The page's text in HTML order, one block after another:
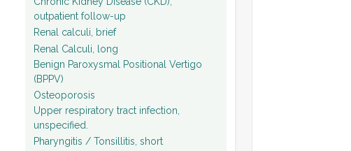
outpatient follow-up
Renal calculi, brief
Renal Calculi, long
Benign Paroxysmal Positional Vertigo
(BPPV)
Osteoporosis
Upper respiratory tract infection,
unspecified.
Pharyngitis / Tonsillitis, short